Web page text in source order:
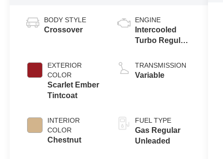
BODY STYLE
Crossover
EXTERIOR
COLOR
Scarlet Ember
Tintcoat
INTERIOR
COLOR
Chestnut
ENGINE
Intercooled
Turbo Regular
1.5 L/91
TRANSMISSION
Variable
FUEL TYPE
Gas Regular
Unleaded